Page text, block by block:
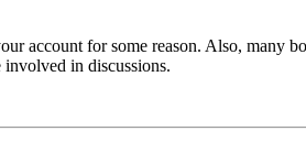
account for some reason. Also, many
in discussions.